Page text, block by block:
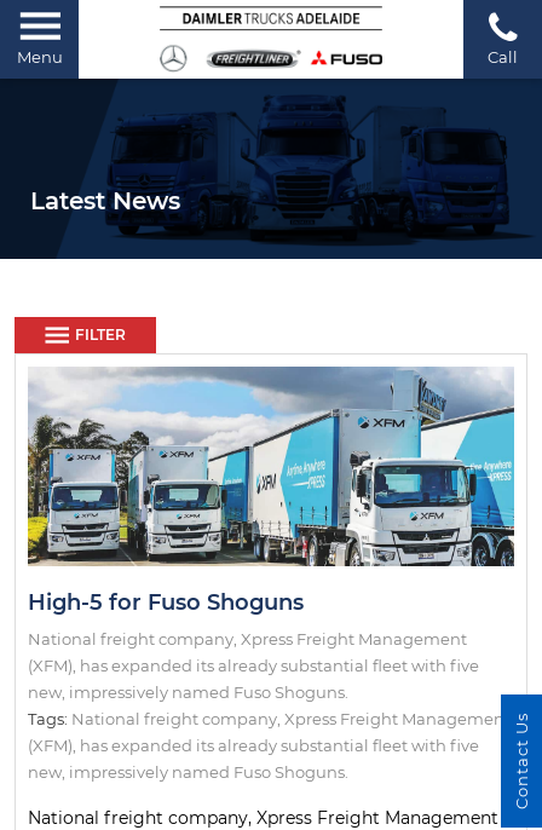
Menu Call
Latest News
FILTER
High-5 for Fuso Shoguns
National freight company, Xpress Freight Management
(XFM), has expanded its already substantial fleet with five
new, impressively named Fuso Shoguns.
Tags: National freight company Xpress Freight Management
(XFM) has expanded its already substantial fleet with five
new impressively named Fuso Shoguns.
National freight company, Xpress Freight Management
Contact Us